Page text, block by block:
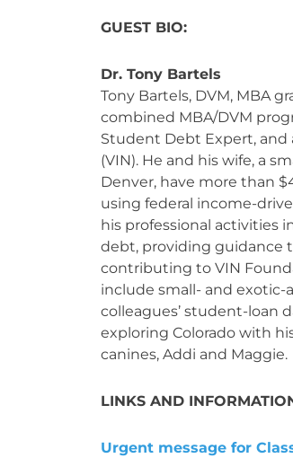
GUEST BIO:
Dr. Tony Bartels
Tony Bartels, DVM, MBA
combined MBA/DVM
Student Debt Expert,
(VIN). He and his wife, a
Denver, have more than
using federal income-
his professional activities
debt, providing guidance
contributing to VIN
include small- and exotic-
colleagues’ student-loan
exploring Colorado with
canines, Addi and Maggie.
LINKS AND
Urgent message for